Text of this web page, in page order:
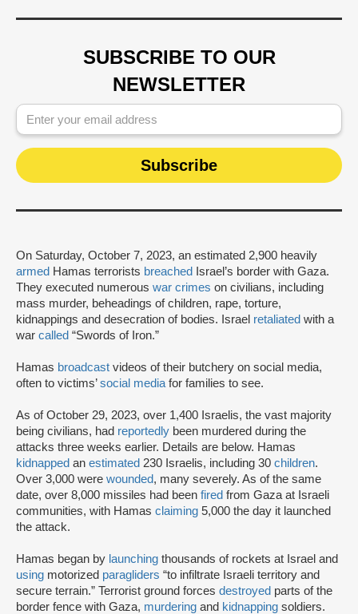
SUBSCRIBE TO OUR
NEWSLETTER
On Saturday, October 7, 2023, an estimated 2,900 heavily
armed Hamas terrorists breached
Israel’s border with Gaza.
They executed numerous war crimes on civilians, including
mass murder, beheadings of children, rape, torture,
kidnappings and desecration of bodies. Israel retaliated with a
war called “Swords of Iron.”
Hamas broadcast videos of their butchery on social media,
often to victims’social media for families to see.
As of October 29, 2023, over 1,400 Israelis, the vast majority
being civilians, had reportedly been murdered during the
attacks three weeks earlier. Details are below. Hamas
kidnapped an estimated 230 Israelis, including 30 children.
Over 3,000 were wounded, many severely. As of the same
date, over 8,000 missiles had been fired from Gaza at Israeli
communities, with Hamas claiming 5,000 the day it launched
the attack.
Hamas began by launching thousands of rockets at Israel and
using motorized paragliders “to infiltrate Israeli territory and
secure terrain.” Terrorist ground forces destroyed parts of the
border fence with Gaza, murdering and kidnapping soldiers.